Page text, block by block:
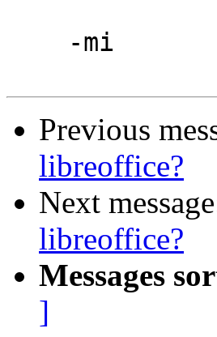
Previous
libreoffice?
Next
libreoffice?
Messages
]